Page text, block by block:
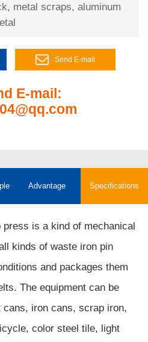
metal scraps, aluminum
Send E-mail
E-mail:
Advantage Specifications
is a kind of mechanical
kinds of waste iron pin
and packages them
The equipment can be
iron cans, scrap iron,
color steel tile, light